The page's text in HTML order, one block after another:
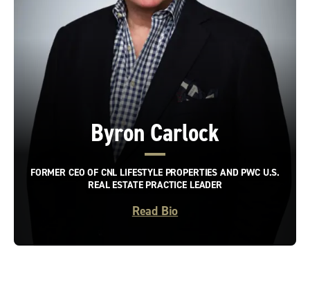
Byron Carlock
FORMER CEO OF CNL LIFESTYLE PROPERTIES AND PWC U.S.
REAL ESTATE PRACTICE LEADER
Read Bio